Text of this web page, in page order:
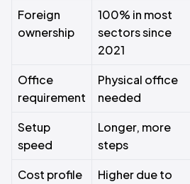
Foreign
ownership
100% in most
sectors since
2021
Office
requirement
Physical office
needed
Setup
speed
Longer, more
steps
Cost profile
Higher due to